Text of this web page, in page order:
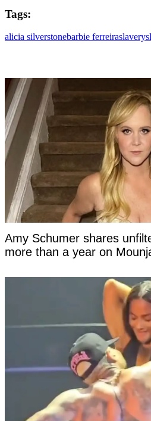
Tags:
alicia silverstonebarbie ferreiraslavery
Amy Schumer shares
more than a year on